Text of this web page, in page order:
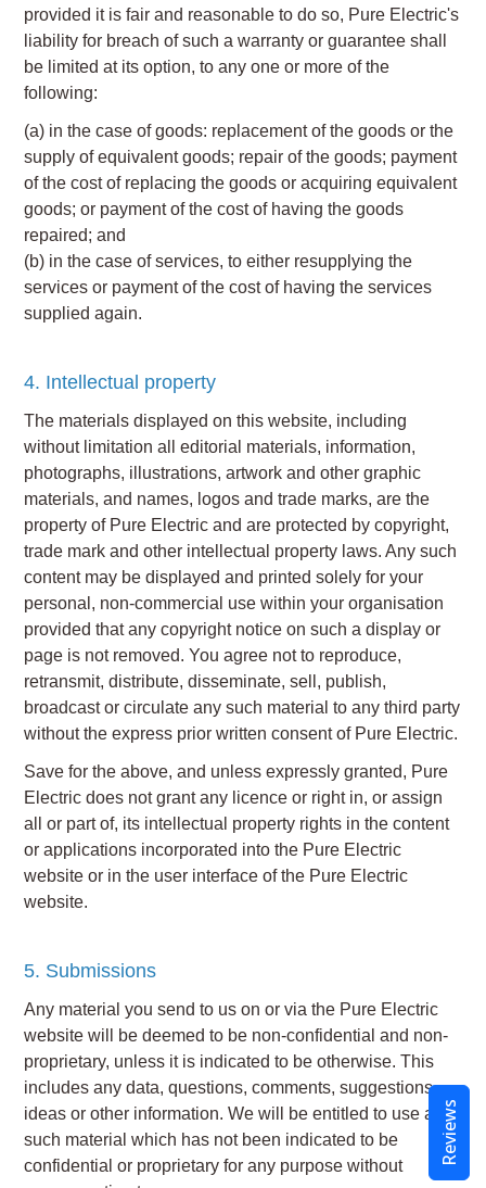
provided it is fair and reasonable to do so, Pure Electric's
liability for breach of such a warranty or guarantee shall
be limited at its option, to any one or more of the
following:
(a) in the case of goods: replacement of the goods or the
supply of equivalent goods; repair of the goods; payment
of the cost of replacing the goods or acquiring equivalent
goods; or payment of the cost of having the goods
repaired; and
(b) in the case of services, to either resupplying the
services or payment of the cost of having the services
supplied again.
4. Intellectual property
The materials displayed on this website, including
without limitation all editorial materials, information,
photographs, illustrations, artwork and other graphic
materials, and names, logos and trade marks, are the
property of Pure Electric and are protected by copyright,
trade mark and other intellectual property laws. Any such
content may be displayed and printed solely for your
personal, non-commercial use within your organisation
provided that any copyright notice on such a display or
page is not removed. You agree not to reproduce,
retransmit, distribute, disseminate, sell, publish,
broadcast or circulate any such material to any third party
without the express prior written consent of Pure Electric.
Save for the above, and unless expressly granted, Pure
Electric does not grant any licence or right in, or assign
all or part of, its intellectual property rights in the content
or applications incorporated into the Pure Electric
website or in the user interface of the Pure Electric
website.
5. Submissions
Any material you send to us on or via the Pure Electric
website will be deemed to be non-confidential and non-
proprietary, unless it is indicated to be otherwise. This
includes any data, questions, comments, suggestions,
ideas or other information. We will be entitled to use any
such material which has not been indicated to be
confidential or proprietary for any purpose without
Reviews